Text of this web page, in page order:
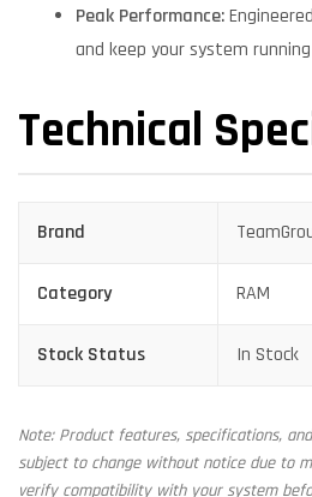
Peak Performance:
and keep your system
Technical
Brand
Category RAM
Stock Status In Stock
Note: Product features, specifications,
subject to change without notice due to
verify compatibility with your system